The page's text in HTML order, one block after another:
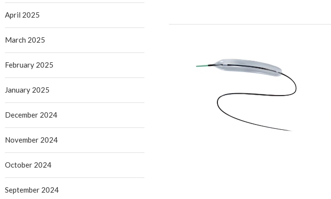
April 2025
March 2025
February 2025
January 2025
December 2024
November 2024
October 2024
September 2024